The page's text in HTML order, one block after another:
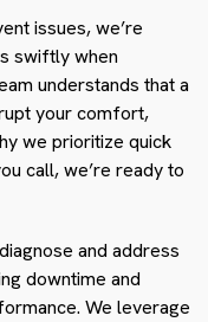
issues, we’re
swiftly when
understands that a
your comfort,
we prioritize quick
call, we’re ready to
and address
downtime and
We leverage